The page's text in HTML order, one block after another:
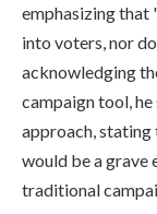
emphasizing
into voters, nor
acknowledging
campaign tool,
approach,
would be a grave
traditional